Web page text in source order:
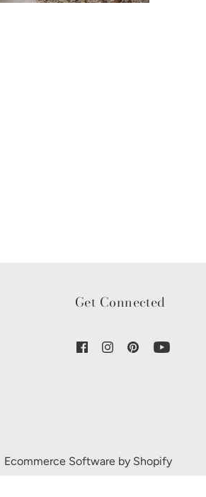
Get Connected
Ecommerce Software by Shopify